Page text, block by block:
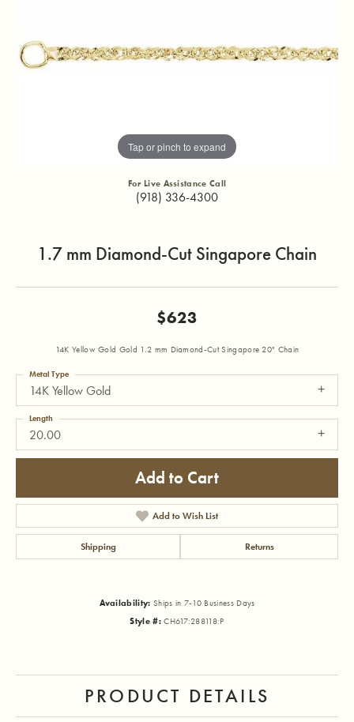
Tap or pinch to expand
For Live Assistance Call
(918) 336-4300
1.7 mm Diamond-Cut Singapore Chain
$623
14K Yellow Gold Gold 1.2 mm Diamond-Cut Singapore 20" Chain
14K Yellow Gold
Metal Type
20.00
Length
Add to Cart
Add to Wish List
Shipping Returns
Availability: Ships in 7-10 Business Days
Style #: CH617:288118:P
PRODUCT DETAILS